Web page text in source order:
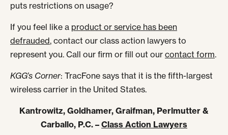
puts restrictions on usage?
If you feel like a product or service has been
defrauded, contact our class action lawyers to
represent you. Call our firm or fill out our contact form.
KGG’s Corner: TracFone says that it is the fifth-largest
wireless carrier in the United States.
Kantrowitz, Goldhamer, Graifman, Perlmutter &
Carballo, P.C. – Class Action Lawyers